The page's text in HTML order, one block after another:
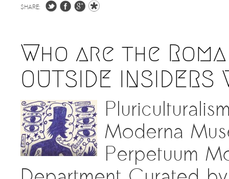
SHARE:
Who are the
OUTSIDE
Moderna
Perpetuum